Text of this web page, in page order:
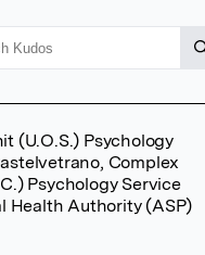
(U.O.S.) Psychology
Complex
Psychology Service
Health Authority (ASP)